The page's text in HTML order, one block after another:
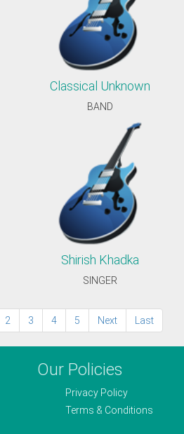
Classical Unknown
BAND
Shirish Khadka
SINGER
2 3 4 5 Next Last
Our Policies
Privacy Policy
Terms & Conditions